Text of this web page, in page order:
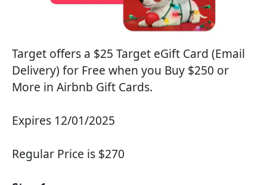
Target offers a $25 Target eGift Card (Email
Delivery) for Free when you Buy $250 or
More in Airbnb Gift Cards.
Expires 12/01/2025
Regular Price is $270